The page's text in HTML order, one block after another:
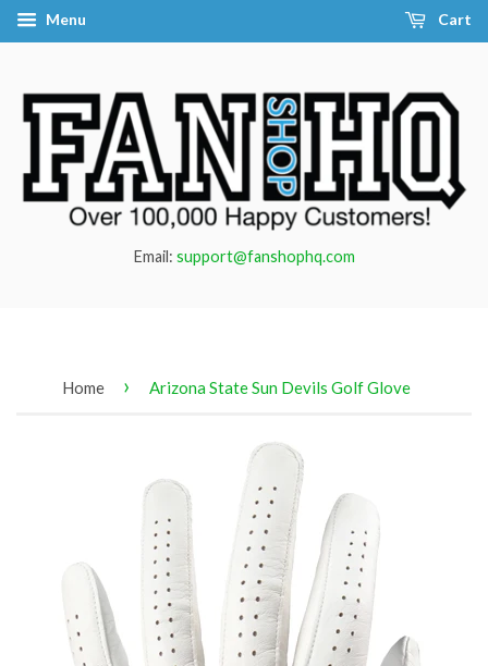
Menu Cart
Email: support@fanshophq.com
Home › Arizona State Sun Devils Golf Glove